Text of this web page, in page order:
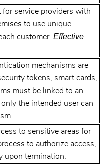
for service providers with
to use unique
customer. Effective
mechanisms are
tokens, smart cards,
must be linked to an
the intended user can
to sensitive areas for
to authorize access,
upon termination.